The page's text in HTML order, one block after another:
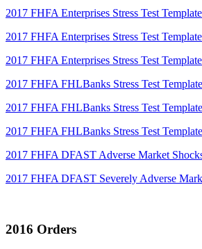
2017 FHFA Enterprises Stress Test
2017 FHFA Enterprises Stress Test
2017 FHFA Enterprises Stress Test
2017 FHFA FHLBanks Stress Test
2017 FHFA FHLBanks Stress Test
2017 FHFA FHLBanks Stress Test
2017 FHFA DFAST Adverse Market
2017 FHFA DFAST Severely Adverse
2016 Orders